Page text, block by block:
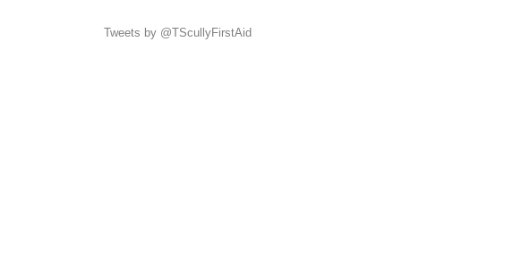
Tweets by @TScullyFirstAid